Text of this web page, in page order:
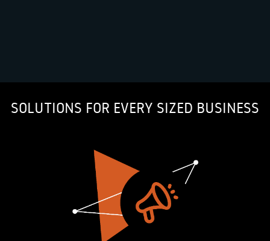
SOLUTIONS FOR EVERY SIZED BUSINESS